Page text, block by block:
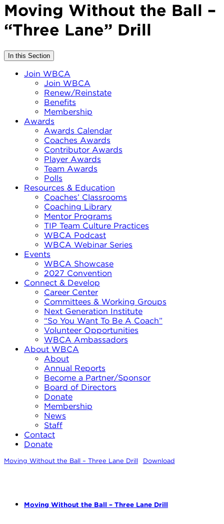
Moving Without the Ball –
“Three Lane” Drill
In this Section
Join WBCA
Join WBCA
Renew/Reinstate
Benefits
Membership
Awards
Awards Calendar
Coaches Awards
Contributor Awards
Player Awards
Team Awards
Polls
Resources & Education
Coaches’ Classrooms
Coaching Library
Mentor Programs
TIP Team Culture Practices
WBCA Podcast
WBCA Webinar Series
Events
WBCA Showcase
2027 Convention
Connect & Develop
Career Center
Committees & Working Groups
Next Generation Institute
“So You Want To Be A Coach”
Volunteer Opportunities
WBCA Ambassadors
About WBCA
About
Annual Reports
Become a Partner/Sponsor
Board of Directors
Donate
Membership
News
Staff
Contact
Donate
Moving Without the Ball – Three Lane Drill Download
Moving Without the Ball – Three Lane Drill